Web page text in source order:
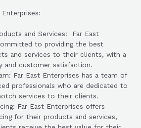
and Services: Far East
to providing the best
and services to their clients, with a
and customer satisfaction.
Far East Enterprises has a team of
professionals who are dedicated to
services to their clients.
Far East Enterprises offers
for their products and services,